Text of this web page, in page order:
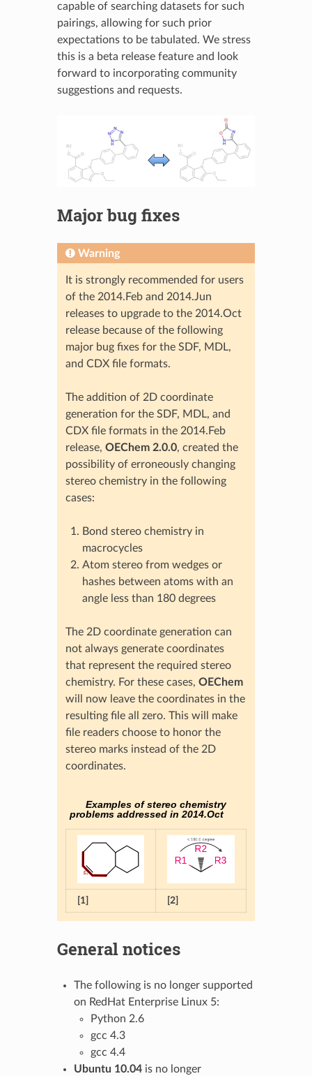
capable of searching datasets for such
pairings, allowing for such prior
expectations to be tabulated. We stress
this is a beta release feature and look
forward to incorporating community
suggestions and requests.
Major bug fixes
Warning
It is strongly recommended for users
of the 2014.Feb and 2014.Jun
releases to upgrade to the 2014.Oct
release because of the following
major bug fixes for the SDF, MDL,
and CDX file formats.
The addition of 2D coordinate
generation for the SDF, MDL, and
CDX file formats in the 2014.Feb
release, OEChem 2.0.0, created the
possibility of erroneously changing
stereo chemistry in the following
cases:
Bond stereo chemistry in
macrocycles
Atom stereo from wedges or
hashes between atoms with an
angle less than 180 degrees
The 2D coordinate generation can
not always generate coordinates
that represent the required stereo
chemistry. For these cases, OEChem
will now leave the coordinates in the
resulting file all zero. This will make
file readers choose to honor the
stereo marks instead of the 2D
coordinates.
Examples of stereo chemistry
problems addressed in 2014.Oct
[1] [2]
General notices
The following is no longer supported
on RedHat Enterprise Linux 5:
Python 2.6
gcc 4.3
gcc 4.4
Ubuntu 10.04is no longer